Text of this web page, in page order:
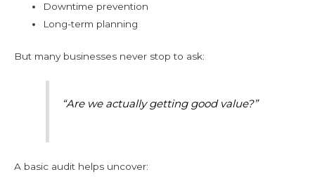
Downtime prevention
Long-term planning
But many businesses never stop to ask:
“Are we actually getting good value?”
A basic audit helps uncover: